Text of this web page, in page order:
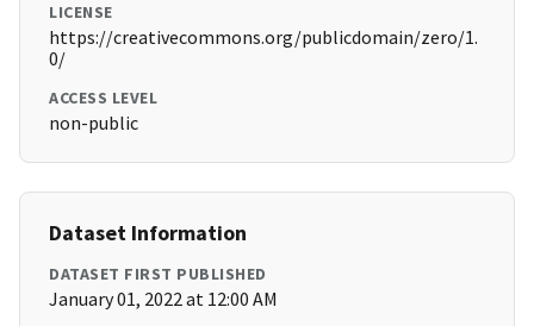
LICENSE
https://creativecommons.org/publicdomain/zero/1.
0/
ACCESS LEVEL
non-public
Dataset Information
DATASET FIRST PUBLISHED
January 01, 2022 at 12:00 AM